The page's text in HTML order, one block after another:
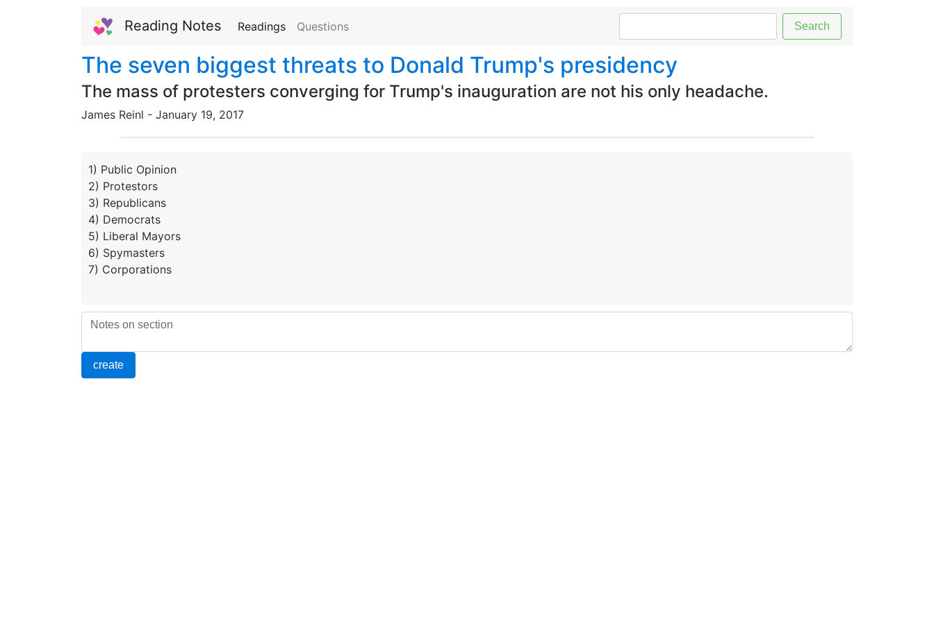
Reading Notes Readings Questions Search
The seven biggest threats to Donald Trump's presidency
The mass of protesters converging for Trump's inauguration are not his only headache.
James Reinl - January 19, 2017
1) Public Opinion
2) Protestors
3) Republicans
4) Democrats
5) Liberal Mayors
6) Spymasters